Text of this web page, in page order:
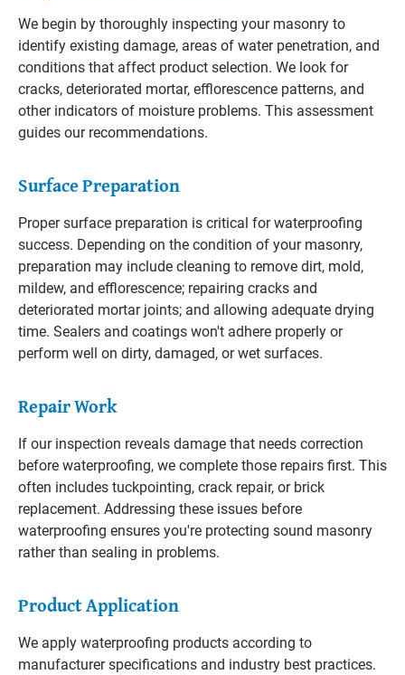
We begin by thoroughly inspecting your masonry to
identify existing damage, areas of water penetration, and
conditions that affect product selection. We look for
cracks, deteriorated mortar, efflorescence patterns, and
other indicators of moisture problems. This assessment
guides our recommendations.
Surface Preparation
Proper surface preparation is critical for waterproofing
success. Depending on the condition of your masonry,
preparation may include cleaning to remove dirt, mold,
mildew, and efflorescence; repairing cracks and
deteriorated mortar joints; and allowing adequate drying
time. Sealers and coatings won't adhere properly or
perform well on dirty, damaged, or wet surfaces.
Repair Work
If our inspection reveals damage that needs correction
before waterproofing, we complete those repairs first. This
often includes tuckpointing, crack repair, or brick
replacement. Addressing these issues before
waterproofing ensures you're protecting sound masonry
rather than sealing in problems.
Product Application
We apply waterproofing products according to
manufacturer specifications and industry best practices.